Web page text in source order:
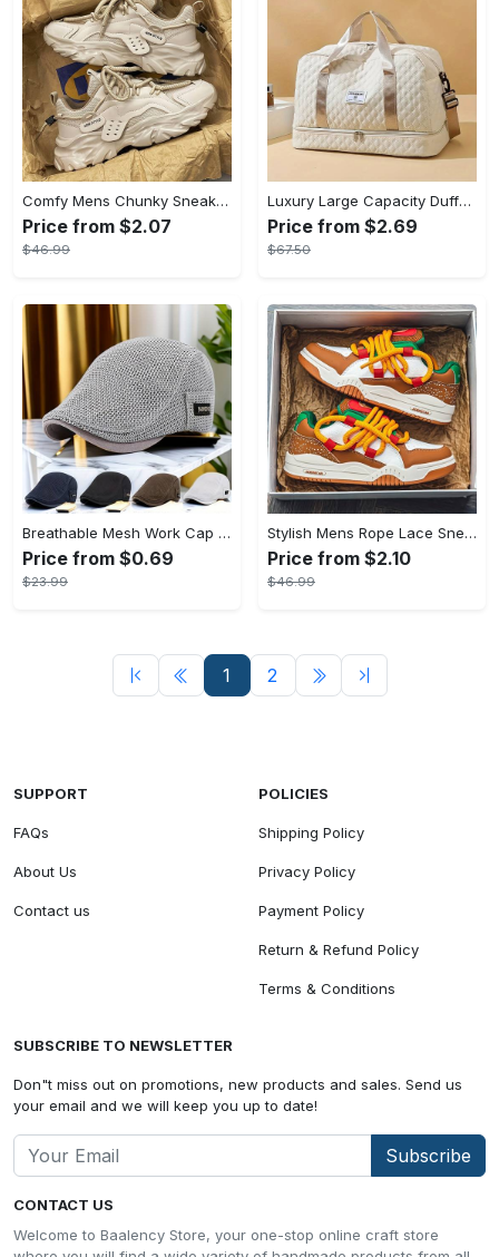
Comfy Mens Chunky Sneakers - Breathable Fabric & PU Upper, EVA Insole, Rubber Sole, Lace Closure, Non Slip, Casual, Preppy, Sports Style - Perfect for Outdoor Activities, Hiking, Running, All-Season Wear
Price from $2.07
$46.99
Luxury Large Capacity Duffel Bag - Versatile Shoulder & Crossbody Tote With Dry Wet Separation Pockets And Dual Side Pockets - For Travel & Gym - For Men & Women - Durable Canvas Material - Perfect Gift for Travelers & Fitness Enthusiasts
Price from $2.69
$67.50
Breathable Mesh Work Cap - Adjustable Beret Hat for Outdoor Activities - Lightweight & Comfortable - Suitable for Gardening, Construction, & Sports - Ideal Gift for Outdoor Enthusiasts
Price from $0.69
$23.99
Stylish Mens Rope Lace Sneakers - Breathable, Lightweight, Comfortable Shoes for Outdoor Walking, Training, and Casual Wear - Perfect for Active Men
Price from $2.10
$46.99
1 2
CONTACT US
Welcome to Baalency Store, your one-stop online craft store
SUPPORT
FAQs
About Us
Contact us
POLICIES
Shipping Policy
Privacy Policy
Payment Policy
Return & Refund Policy
Terms & Conditions
SUBSCRIBE TO NEWSLETTER
Don"t miss out on promotions, new products and sales. Send us
your email and we will keep you up to date!
Subscribe